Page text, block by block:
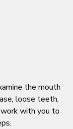
the mouth
loose teeth,
with you to